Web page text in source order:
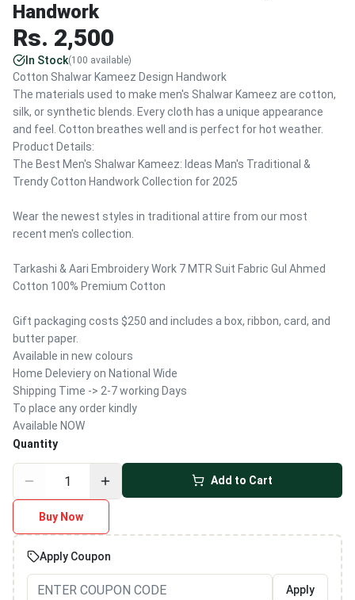
Handwork
Rs. 2,500
In Stock(100 available)
Cotton Shalwar Kameez Design Handwork
The materials used to make men's Shalwar Kameez are cotton,
silk, or synthetic blends. Every cloth has a unique appearance
and feel. Cotton breathes well and is perfect for hot weather.
Product Details:
The Best Men's Shalwar Kameez: Ideas Man's Traditional &
Trendy Cotton Handwork Collection for 2025
Wear the newest styles in traditional attire from our most
recent men's collection.
Tarkashi & Aari Embroidery Work 7 MTR Suit Fabric Gul Ahmed
Cotton 100% Premium Cotton
Gift packaging costs $250 and includes a box, ribbon, card, and
butter paper.
Available in new colours
Home Deleviery on National Wide
Shipping Time -> 2-7 working Days
To place any order kindly
Available NOW
Quantity
Add to Cart
Buy Now
Apply Coupon
Apply